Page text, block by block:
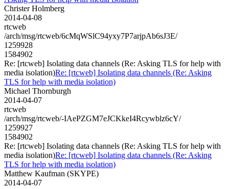
Christer Holmberg
2014-04-08
rtcweb
/arch/msg/rtcweb/6cMqWSlC94yxy7P7arjpAb6sJ3E/
1259928
1584902
Re: [rtcweb] Isolating data channels (Re: Asking TLS for help with
media isolation)Re: [rtcweb] Isolating data channels (Re: Asking
TLS for help with media isolation)
Michael Thornburgh
2014-04-07
rtcweb
/arch/msg/rtcweb/-IAePZGM7eJCKkeI4Rcywblz6cY/
1259927
1584902
Re: [rtcweb] Isolating data channels (Re: Asking TLS for help with
media isolation)Re: [rtcweb] Isolating data channels (Re: Asking
TLS for help with media isolation)
Matthew Kaufman (SKYPE)
2014-04-07